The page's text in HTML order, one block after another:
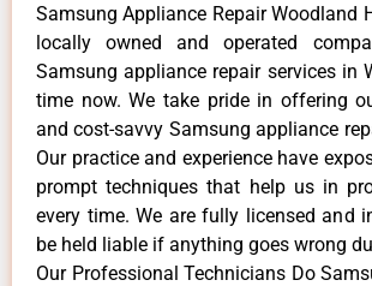
Samsung Appliance Repair Woodland
locally owned and operated
Samsung appliance repair services in
time now. We take pride in offering
and cost-savvy Samsung appliance
Our practice and experience have
prompt techniques that help us in
every time. We are fully licensed and
be held liable if anything goes wrong
Our Professional Technicians Do